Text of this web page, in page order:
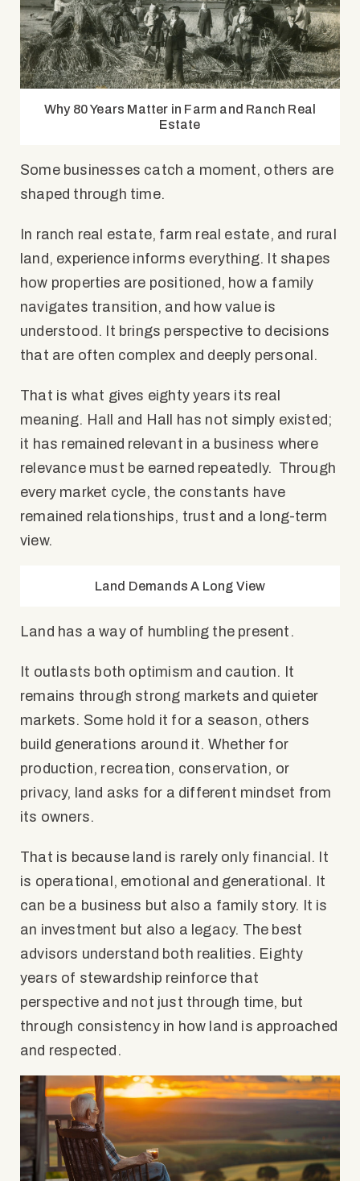
Why 80 Years Matter in Farm and Ranch Real
Estate
Some businesses catch a moment, others are
shaped through time.
In ranch real estate, farm real estate, and rural
land, experience informs everything. It shapes
how properties are positioned, how a family
navigates transition, and how value is
understood. It brings perspective to decisions
that are often complex and deeply personal.
That is what gives eighty years its real
meaning. Hall and Hall has not simply existed;
it has remained relevant in a business where
relevance must be earned repeatedly. Through
every market cycle, the constants have
remained relationships, trust and a long-term
view.
Land Demands A Long View
Land has a way of humbling the present.
It outlasts both optimism and caution. It
remains through strong markets and quieter
markets. Some hold it for a season, others
build generations around it. Whether for
production, recreation, conservation, or
privacy, land asks for a different mindset from
its owners.
That is because land is rarely only financial. It
is operational, emotional and generational. It
can be a business but also a family story. It is
an investment but also a legacy. The best
advisors understand both realities. Eighty
years of stewardship reinforce that
perspective and not just through time, but
through consistency in how land is approached
and respected.